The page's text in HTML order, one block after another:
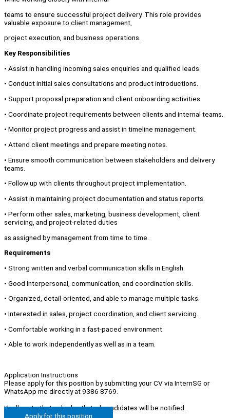
teams to ensure successful project delivery. This role provides
valuable exposure to client management,
project execution, and business operations.
Key Responsibilities
• Assist in handling incoming sales enquiries and qualified leads.
• Conduct initial sales consultations and product introductions.
• Support proposal preparation and client onboarding activities.
• Coordinate project requirements between clients and internal teams.
• Monitor project progress and assist in timeline management.
• Attend client meetings and prepare meeting notes.
• Ensure smooth communication between stakeholders and delivery
teams.
• Follow up with clients throughout project implementation.
• Assist in maintaining project documentation and status reports.
• Perform other sales, marketing, business development, client
servicing, and project-related duties
as assigned by management from time to time.
Requirements
• Strong written and verbal communication skills in English.
• Good interpersonal, communication, and coordination skills.
• Organized, detail-oriented, and able to manage multiple tasks.
• Interested in sales, project coordination, and client servicing.
• Comfortable working in a fast-paced environment.
• Able to work independently as well as in a team.
Application Instructions
Please apply for this position by submitting your CV via InternSG or
WhatsApp me directly at 9386 8769.
Kindly note that only shortlisted candidates will be notified.
Apply for this position